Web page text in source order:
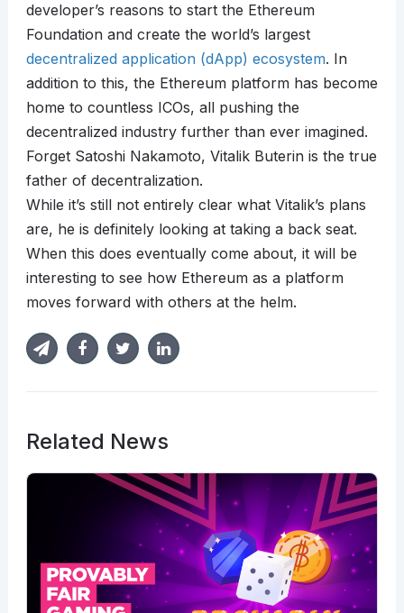
developer’s reasons to start the Ethereum
Foundation and create the world’s largest
decentralized application (dApp) ecosystem. In
addition to this, the Ethereum platform has become
home to countless ICOs, all pushing the
decentralized industry further than ever imagined.
Forget Satoshi Nakamoto, Vitalik Buterin is the true
father of decentralization.
While it’s still not entirely clear what Vitalik’s plans
are, he is definitely looking at taking a back seat.
When this does eventually come about, it will be
interesting to see how Ethereum as a platform
moves forward with others at the helm.
Related News